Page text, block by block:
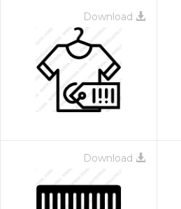
Download
Download